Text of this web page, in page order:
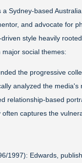
Sydney-based
and advocate for
style heavily
social themes:
the progressive
analyzed the
relationship-based
captures the
1997): Edwards,